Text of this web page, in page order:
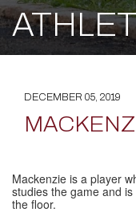
DECEMBER 05, 2019
Mackenzie is a player
studies the game and
the floor.